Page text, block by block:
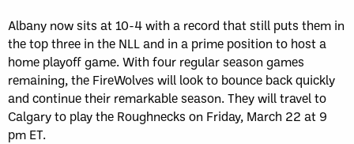
Albany now sits at 10-4 with a record that still puts them in
the top three in the NLL and in a prime position to host a
home playoff game. With four regular season games
remaining, the FireWolves will look to bounce back quickly
and continue their remarkable season. They will travel to
Calgary to play the Roughnecks on Friday, March 22 at 9
pm ET.